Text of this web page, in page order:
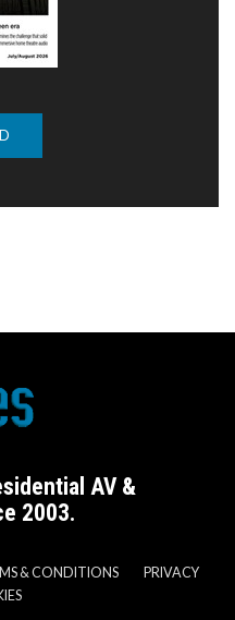
AV &
2003.
& CONDITIONS
PRIVACY